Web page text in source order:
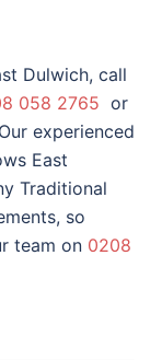
Dulwich, call
058 2765 or
experienced
East
Traditional
so
team on 0208